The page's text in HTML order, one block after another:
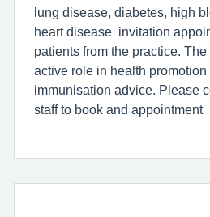
lung disease, diabetes, high
heart disease invitation
patients from the practice.
active role in health promotion
immunisation advice. Please
staff to book and appointment